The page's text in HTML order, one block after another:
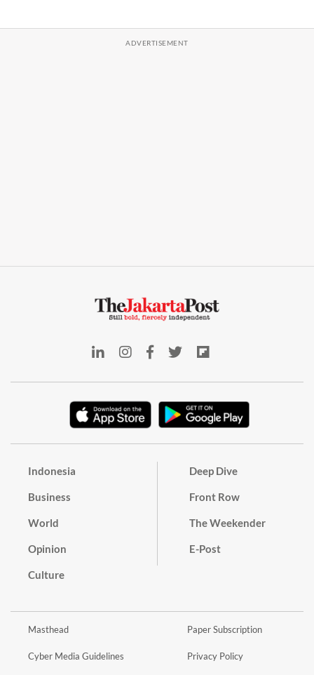
Indonesia
Business
World
Opinion
Culture
Deep Dive
Front Row
The Weekender
E-Post
Masthead
Cyber Media Guidelines
Paper Subscription
Privacy Policy